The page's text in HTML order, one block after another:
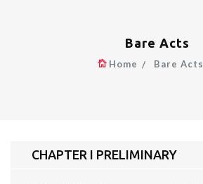
Bare Acts
Home Bare Acts
CHAPTER I PRELIMINARY